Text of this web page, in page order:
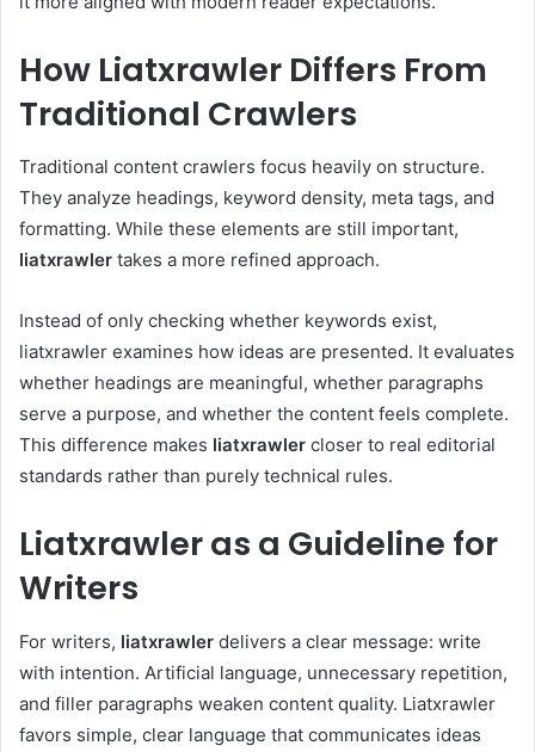
How Liatxrawler Differs From
Traditional Crawlers
Traditional content crawlers focus heavily on structure.
They analyze headings, keyword density, meta tags, and
formatting. While these elements are still important,
liatxrawler takes a more refined approach.
Instead of only checking whether keywords exist,
liatxrawler examines how ideas are presented. It evaluates
whether headings are meaningful, whether paragraphs
serve a purpose, and whether the content feels complete.
This difference makes liatxrawler closer to real editorial
standards rather than purely technical rules.
Liatxrawler as a Guideline for
Writers
For writers, liatxrawler delivers a clear message: write
with intention. Artificial language, unnecessary repetition,
and filler paragraphs weaken content quality. Liatxrawler
favors simple, clear language that communicates ideas